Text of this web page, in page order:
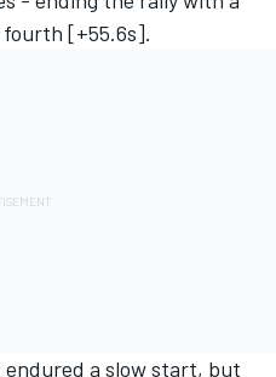
fourth [+55.6s].
endured a slow start, but